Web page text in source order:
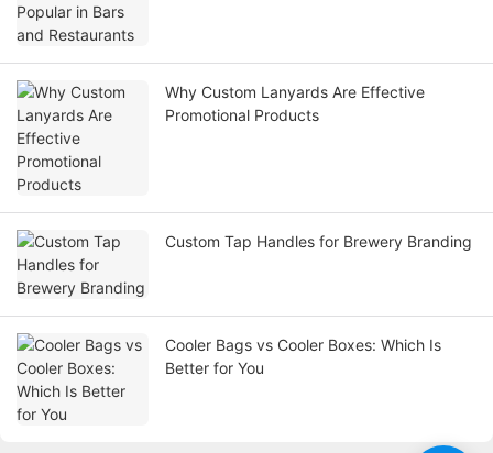
Why Custom Lanyards Are Effective
Promotional Products
Custom Tap Handles for Brewery Branding
Cooler Bags vs Cooler Boxes: Which Is
Better for You